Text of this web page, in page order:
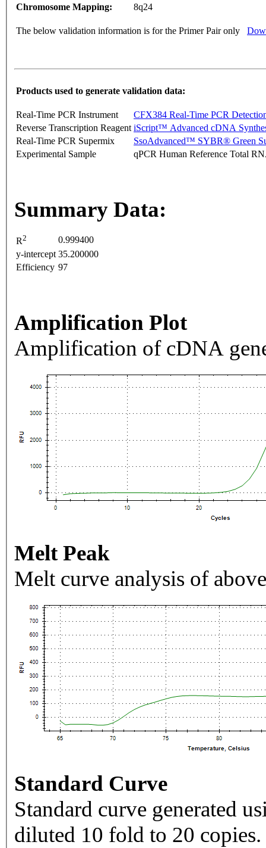
Chromosome Mapping:
8q24
The below validation information is for the Primer Pair only
Products used to generate validation data:
Real-Time PCR Instrument
CFX384 Real-Time PCR
Reverse Transcription Reagent iScript™ Advanced cDNA
Real-Time PCR Supermix
SsoAdvanced™ SYBR® Green
Experimental Sample
qPCR Human Reference Total
Summary Data:
R2
0.999400
y-intercept 35.200000
Efficiency 97
Amplification Plot
Amplification of cDNA
Melt Peak
Melt curve analysis of
Standard Curve
Standard curve generated
diluted 10 fold to 20 copies.